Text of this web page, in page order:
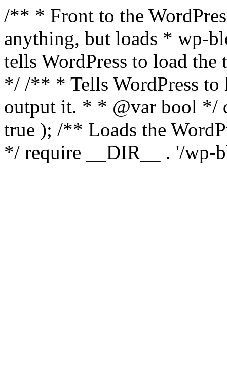
/** * Front to the
anything, but loads * wp-
tells WordPress to load the
*/ /** * Tells WordPress to
output it. * * @var bool */
true ); /** Loads the
*/ require __DIR__ . '/wp-